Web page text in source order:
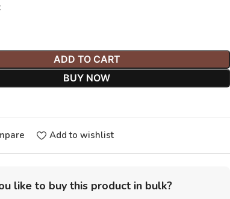
ADD TO CART
BUY NOW
Add to wishlist
like to buy this product in bulk?